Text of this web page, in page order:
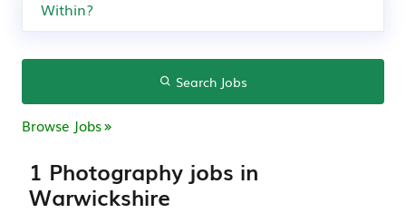
Search Jobs
Browse Jobs
1 Photography jobs in
Warwickshire